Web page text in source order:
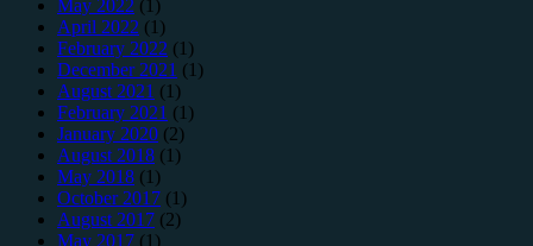
May 2022 (1)
April 2022 (1)
February 2022 (1)
December 2021 (1)
August 2021 (1)
February 2021 (1)
January 2020 (2)
August 2018 (1)
May 2018 (1)
October 2017 (1)
August 2017 (2)
May 2017 (1)